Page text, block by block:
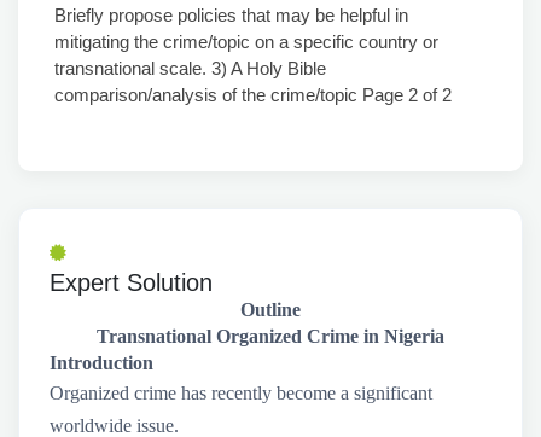
Briefly propose policies that may be helpful in
mitigating the crime/topic on a specific country or
transnational scale. 3) A Holy Bible
comparison/analysis of the crime/topic Page 2 of 2
Expert Solution
Outline
Transnational Organized Crime in Nigeria
Introduction
Organized crime has recently become a significant
worldwide issue.